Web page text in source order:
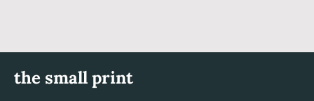
the small print